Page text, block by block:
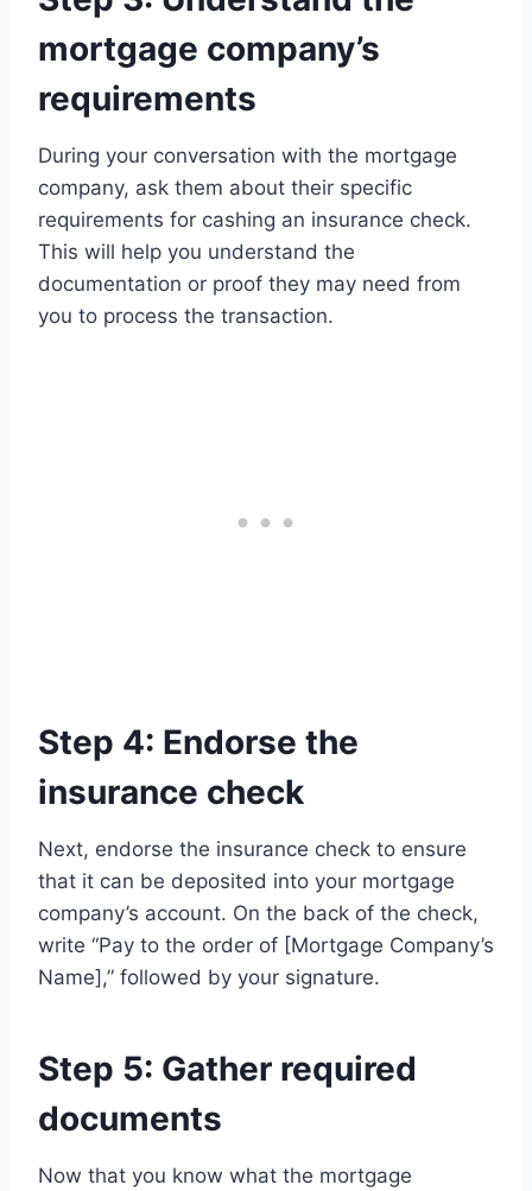
mortgage company’s
requirements
During your conversation with the mortgage
company, ask them about their specific
requirements for cashing an insurance check.
This will help you understand the
documentation or proof they may need from
you to process the transaction.
Step 4: Endorse the
insurance check
Next, endorse the insurance check to ensure
that it can be deposited into your mortgage
company’s account. On the back of the check,
write “Pay to the order of [Mortgage Company’s
Name],” followed by your signature.
Step 5: Gather required
documents
Now that you know what the mortgage